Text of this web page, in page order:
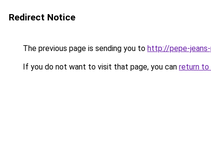
Redirect Notice
The previous page is sending you to http://pepe-
If you do not want to visit that page, you can return to